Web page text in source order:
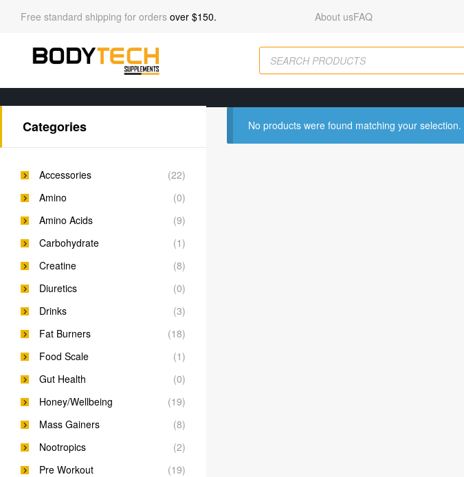
Free standard shipping for orders over $150. About usFAQ
No products were found matching your selection.
Categories
Accessories
(22)
Amino
(0)
Amino Acids
(9)
Carbohydrate
(1)
Creatine
(8)
Diuretics
(0)
Drinks
(3)
Fat Burners
(18)
Food Scale
(1)
Gut Health
(0)
Honey/Wellbeing
(19)
Mass Gainers
(8)
Nootropics
(2)
Pre Workout
(19)